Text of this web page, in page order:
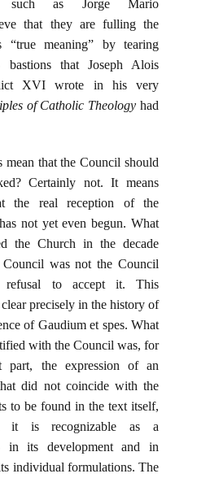
such as Jorge Mario
that they are fulling the
“true meaning” by tearing
that Joseph Alois
XVI wrote in his very
of Catholic Theologyhad
mean that the Council should
Certainly not. It means
the real reception of the
not yet even begun. What
the Church in the decade
was not the Council
to accept it. This
clear precisely in the history of
of Gaudium et spes. What
with the Council was, for
part, the expression of an
did not coincide with the
to be found in the text itself,
it is recognizable as a
in its development and in
individual formulations. The